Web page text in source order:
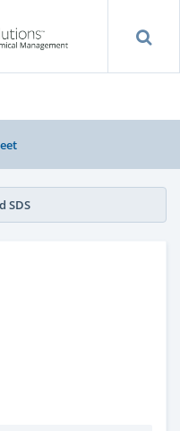
SDS